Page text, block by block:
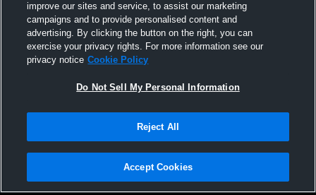
SAT
24
JAN
VS
Rowan University
No score reported
All Events
Privacy Policy |Terms & Conditions |Software License Agreement |Do
Not Sell My Personal Information |Cookies |Security
improve our sites and service, to assist our marketing
campaigns and to provide personalised content and
advertising. By clicking the button on the right, you can
exercise your privacy rights. For more information see our
privacy notice Cookie Policy
Do Not Sell My Personal Information
Reject All
Accept Cookies